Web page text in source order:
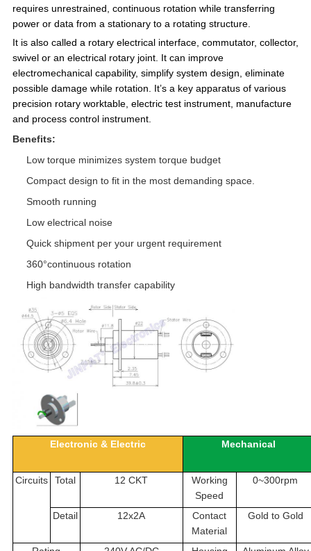
requires unrestrained, continuous rotation while transferring
power or data from a stationary to a rotating structure.
It is also called a rotary electrical interface, commutator, collector,
swivel or an electrical rotary joint. It can improve
electromechanical capability, simplify system design, eliminate
possible damage while rotation. It’s a key apparatus of various
precision rotary worktable, electric test instrument, manufacture
and process control instrument.
Benefits:
Low torque minimizes system torque budget
Compact design to fit in the most demanding space.
Smooth running
Low electrical noise
Quick shipment per your urgent requirement
360°continuous rotation
High bandwidth transfer capability
Electronic & Electric Mechanical
Circuits Total 12 CKT
Working
Speed
0~300rpm
Detail 12x2A
Contact
Material
Gold to Gold